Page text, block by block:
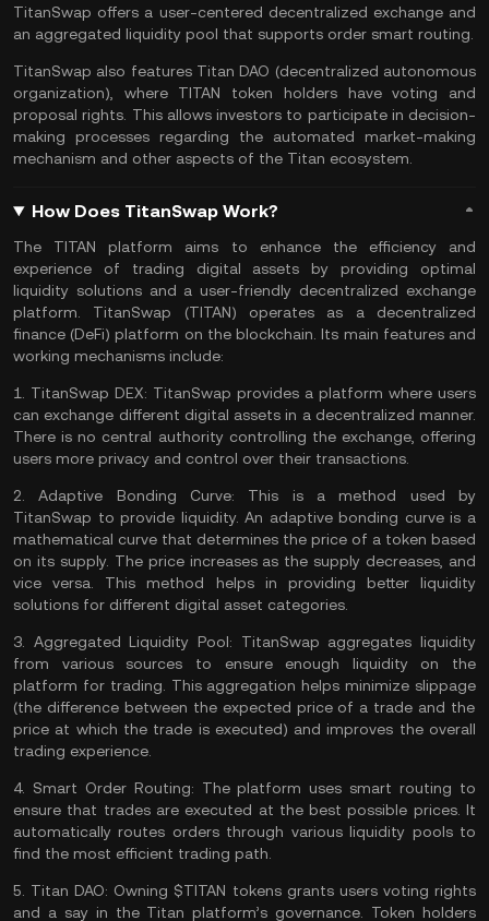
TitanSwap offers a user-centered decentralized exchangeand
an aggregated liquidity pool that supports order smart routing.
TitanSwap also features Titan DAO (decentralized autonomous
organization), where TITAN token holders have voting and
proposal rights. This allows investors to participate in decision-
making processes regarding the automated market-making
mechanism and other aspects of the Titan ecosystem.
How Does TitanSwap Work?
The TITAN platform aims to enhance the efficiency and
experience of trading digital assets by providing optimal
liquidity solutions and a user-friendly decentralized exchange
platform. TitanSwap (TITAN) operates as a decentralized
finance (DeFi) platform on the blockchain. Its main features and
working mechanisms include:
1. TitanSwap DEX: TitanSwap provides a platform where users
can exchange different digital assets in a decentralized manner.
There is no central authority controlling the exchange, offering
users more privacy and control over their transactions.
2.Adaptive Bonding Curve: This is a method used by
TitanSwap to provide liquidity. An adaptive bonding curve is a
mathematical curve that determines the price of a token based
on its supply. The price increases as the supply decreases, and
vice versa. This method helps in providing better liquidity
solutions for different digital asset categories.
3. Aggregated Liquidity Pool: TitanSwap aggregates liquidity
from various sources to ensure enough liquidity on the
platform for trading. This aggregation helps minimize slippage
(the difference between the expected price of a trade and the
price at which the trade is executed) and improves the overall
trading experience.
4. Smart Order Routing: The platform uses smart routing to
ensure that trades are executed at the best possible prices. It
automatically routes orders through various liquidity pools to
find the most efficient trading path.
5. Titan DAO: Owning $TITAN tokens grants users voting rights
and a say in the Titan platform’s governance. Token holders